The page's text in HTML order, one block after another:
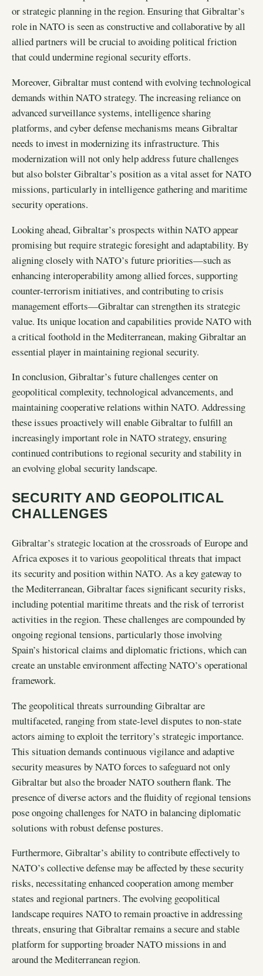
or strategic planning in the region. Ensuring that Gibraltar’s
role in NATO is seen as constructive and collaborative by all
allied partners will be crucial to avoiding political friction
that could undermine regional security efforts.
Moreover, Gibraltar must contend with evolving technological
demands within NATO strategy. The increasing reliance on
advanced surveillance systems, intelligence sharing
platforms, and cyber defense mechanisms means Gibraltar
needs to invest in modernizing its infrastructure. This
modernization will not only help address future challenges
but also bolster Gibraltar’s position as a vital asset for NATO
missions, particularly in intelligence gathering and maritime
security operations.
Looking ahead, Gibraltar’s prospects within NATO appear
promising but require strategic foresight and adaptability. By
aligning closely with NATO’s future priorities—such as
enhancing interoperability among allied forces, supporting
counter-terrorism initiatives, and contributing to crisis
management efforts—Gibraltar can strengthen its strategic
value. Its unique location and capabilities provide NATO with
a critical foothold in the Mediterranean, making Gibraltar an
essential player in maintaining regional security.
In conclusion, Gibraltar’s future challenges center on
geopolitical complexity, technological advancements, and
maintaining cooperative relations within NATO. Addressing
these issues proactively will enable Gibraltar to fulfill an
increasingly important role in NATO strategy, ensuring
continued contributions to regional security and stability in
an evolving global security landscape.
SECURITY AND GEOPOLITICAL
CHALLENGES
Gibraltar’s strategic location at the crossroads of Europe and
Africa exposes it to various geopolitical threats that impact
its security and position within NATO. As a key gateway to
the Mediterranean, Gibraltar faces significant security risks,
including potential maritime threats and the risk of terrorist
activities in the region. These challenges are compounded by
ongoing regional tensions, particularly those involving
Spain’s historical claims and diplomatic frictions, which can
create an unstable environment affecting NATO’s operational
framework.
The geopolitical threats surrounding Gibraltar are
multifaceted, ranging from state-level disputes to non-state
actors aiming to exploit the territory’s strategic importance.
This situation demands continuous vigilance and adaptive
security measures by NATO forces to safeguard not only
Gibraltar but also the broader NATO southern flank. The
presence of diverse actors and the fluidity of regional tensions
pose ongoing challenges for NATO in balancing diplomatic
solutions with robust defense postures.
Furthermore, Gibraltar’s ability to contribute effectively to
NATO’s collective defense may be affected by these security
risks, necessitating enhanced cooperation among member
states and regional partners. The evolving geopolitical
landscape requires NATO to remain proactive in addressing
threats, ensuring that Gibraltar remains a secure and stable
platform for supporting broader NATO missions in and
around the Mediterranean region.